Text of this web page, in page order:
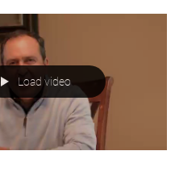
Load video